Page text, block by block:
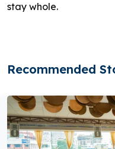
stay whole.
Recommended